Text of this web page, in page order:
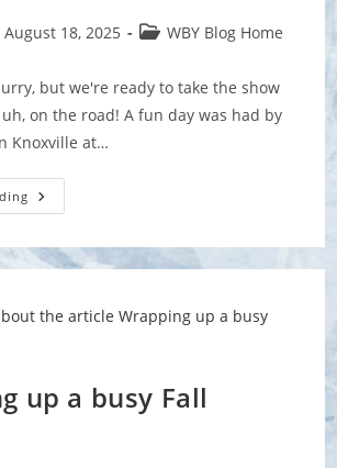
August 18, 2025
PostWBY Blog Home
but we're ready to take the show
on the road! A fun day was had by
Knoxville at…
All
Aboard!
up a busy Fall